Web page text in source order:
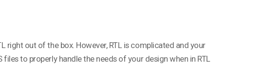
right out of the box. However, RTL is complicated and your
to properly handle the needs of your design when in RTL